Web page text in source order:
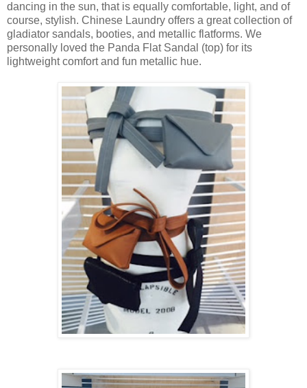
dancing in the sun, that is equally comfortable, light, and of
course, stylish. Chinese Laundry offers a great collection of
gladiator sandals, booties, and metallic flatforms. We
personally loved the Panda Flat Sandal (top) for its
lightweight comfort and fun metallic hue.